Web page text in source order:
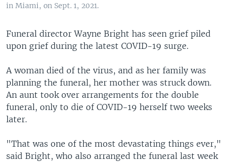
in Miami, on Sept. 1, 2021.
Funeral director Wayne Bright has seen grief piled
upon grief during the latest COVID-19 surge.
A woman died of the virus, and as her family was
planning the funeral, her mother was struck down.
An aunt took over arrangements for the double
funeral, only to die of COVID-19 herself two weeks
later.
"That was one of the most devastating things ever,"
said Bright, who also arranged the funeral last week